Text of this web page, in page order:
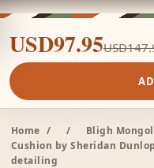
USD97.95
Home / /
Bligh
Cushion by Sheridan
detailing